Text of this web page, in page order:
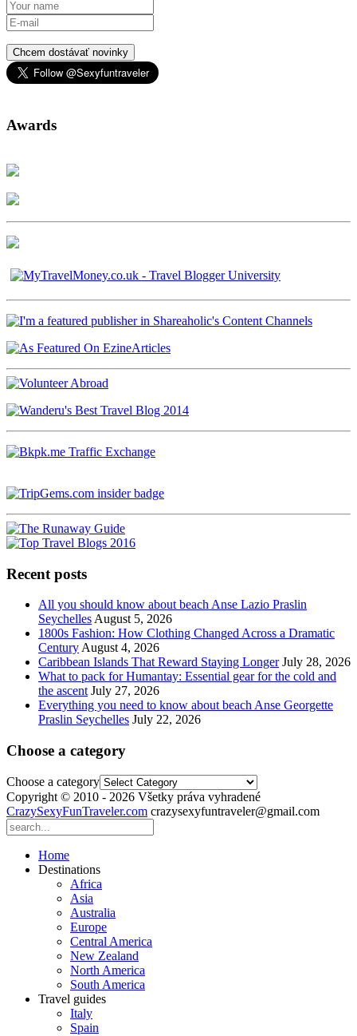
Chcem dostávať novinky
Awards
Recent posts
All you should know about beach Anse Lazio Praslin
Seychelles August 5, 2026
1800s Fashion: How Clothing Changed Across a Dramatic
Century August 4, 2026
Caribbean Islands That Reward Staying Longer July 28, 2026
What to pack for Humantay: Essential gear for the cold and
the ascent July 27, 2026
Everything you need to know about beach Anse Georgette
Praslin Seychelles July 22, 2026
Choose a category
Choose a category
Copyright © 2010 - 2026 Všetky práva vyhradené
CrazySexyFunTraveler.com crazysexyfuntraveler@gmail.com
Home
Destinations
Africa
Asia
Australia
Europe
Central America
New Zealand
North America
South America
Travel guides
Italy
Spain